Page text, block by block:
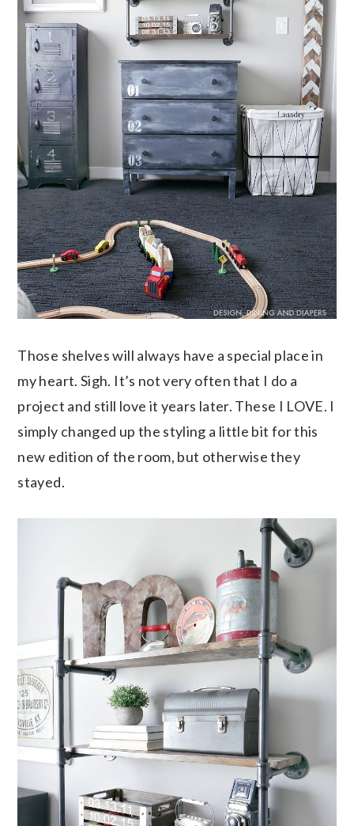
Those shelves will always have a special place in
my heart. Sigh. It’s not very often that I do a
project and still love it years later. These I LOVE. I
simply changed up the styling a little bit for this
new edition of the room, but otherwise they
stayed.